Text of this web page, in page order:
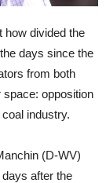
how divided the
days since the
from both
space: opposition
industry.
(D-WV)
after the